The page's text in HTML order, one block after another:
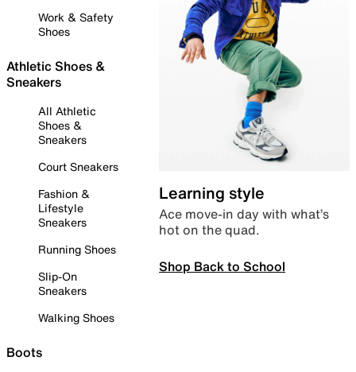
Work & Safety
Shoes
Athletic Shoes &
Sneakers
All Athletic
Shoes &
Sneakers
Court Sneakers
Fashion &
Lifestyle
Sneakers
Running Shoes
Slip-On
Sneakers
Walking Shoes
Boots
Learning style
Ace move-in day with what’s
hot on the quad.
Shop Back to School